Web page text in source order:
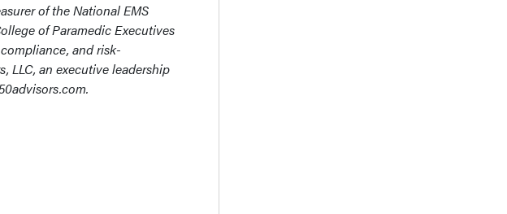
of the National EMS
of Paramedic Executives
and risk-
LLC, an executive leadership